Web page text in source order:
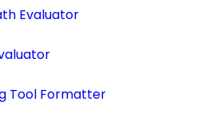
Evaluator
Tool Formatter